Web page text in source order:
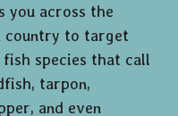
you across the
country to target
species that call
tarpon,
and even